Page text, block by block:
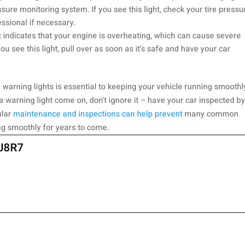
monitoring system. If you see this light, check your tire
if necessary.
that your engine is overheating, which can cause severe
see this light, pull over as soon as it's safe and have your car
lights is essential to keeping your vehicle running
warning light come on, don't ignore it – have your car inspected
maintenance and inspections can help prevent many common
smoothly for years to come.